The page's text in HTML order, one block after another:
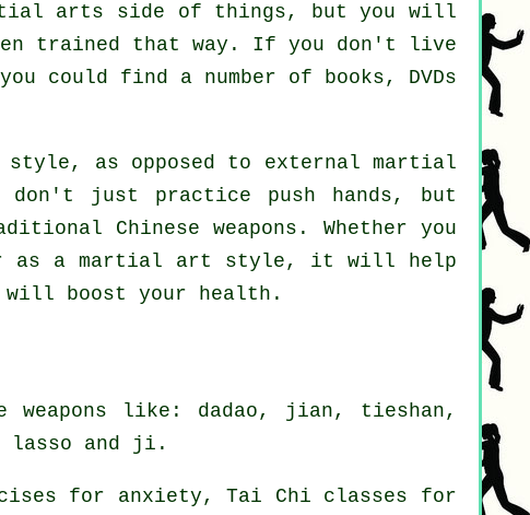
arts side of things, but you will
trained that way. If you don't live
could find a number of books, DVDs
as opposed to external martial
just practice push hands, but
Chinese weapons . Whether you
as a martial art style, it will help
will boost your health.
weapons like: dadao, jian, tieshan,
lasso and ji.
for anxiety, Tai Chi classes for